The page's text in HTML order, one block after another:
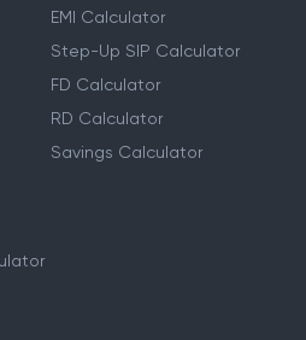
EMI Calculator
Step-Up SIP Calculator
FD Calculator
RD Calculator
Savings Calculator